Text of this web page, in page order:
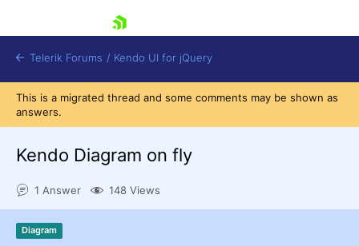
Telerik Forums / Kendo UI for jQuery
This is a migrated thread and some comments may be shown as
answers.
Kendo Diagram on fly
1 Answer 148 Views
Diagram